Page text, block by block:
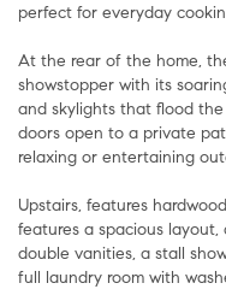
perfect for everyday
At the rear of the home,
showstopper with its
and skylights that flood
doors open to a private
relaxing or entertaining
Upstairs, features
features a spacious
double vanities, a stall
full laundry room with